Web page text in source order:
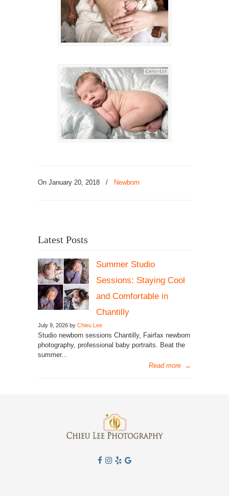
On January 20, 2018 / Newborn
Latest Posts
Summer Studio
Sessions: Staying Cool
and Comfortable in
Chantilly
July 9, 2026 by Chieu Lee
Studio newborn sessions Chantilly, Fairfax newborn
photography, professional baby portraits. Beat the
summer...
Read more →